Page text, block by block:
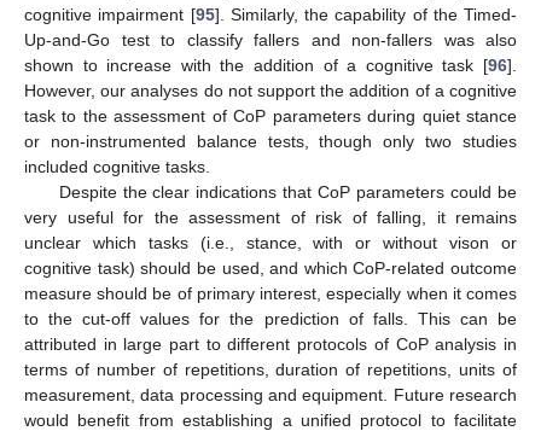
cognitive impairment [95]. Similarly, the capability of the Timed-
Up-and-Go test to classify fallers and non-fallers was also
shown to increase with the addition of a cognitive task [96].
However, our analyses do not support the addition of a cognitive
task to the assessment of CoP parameters during quiet stance
or non-instrumented balance tests, though only two studies
included cognitive tasks.
Despite the clear indications that CoP parameters could be
very useful for the assessment of risk of falling, it remains
unclear which tasks (i.e., stance, with or without vison or
cognitive task) should be used, and which CoP-related outcome
measure should be of primary interest, especially when it comes
to the cut-off values for the prediction of falls. This can be
attributed in large part to different protocols of CoP analysis in
terms of number of repetitions, duration of repetitions, units of
measurement, data processing and equipment. Future research
would benefit from establishing a unified protocol to facilitate